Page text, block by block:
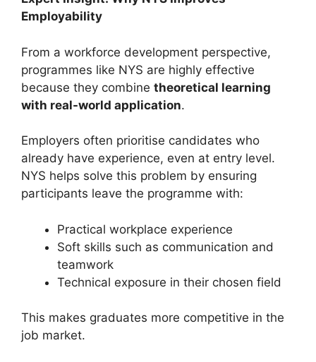
Employability
From a workforce development perspective,
programmes like NYS are highly effective
because they combine theoretical learning
with real-world application.
Employers often prioritise candidates who
already have experience, even at entry level.
NYS helps solve this problem by ensuring
participants leave the programme with:
Practical workplace experience
Soft skills such as communication and
teamwork
Technical exposure in their chosen field
This makes graduates more competitive in the
job market.